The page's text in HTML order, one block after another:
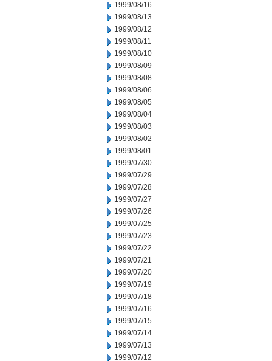
1999/08/16
1999/08/13
1999/08/12
1999/08/11
1999/08/10
1999/08/09
1999/08/08
1999/08/06
1999/08/05
1999/08/04
1999/08/03
1999/08/02
1999/08/01
1999/07/30
1999/07/29
1999/07/28
1999/07/27
1999/07/26
1999/07/25
1999/07/23
1999/07/22
1999/07/21
1999/07/20
1999/07/19
1999/07/18
1999/07/16
1999/07/15
1999/07/14
1999/07/13
1999/07/12